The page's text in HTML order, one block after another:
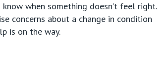
when something doesn’t feel right.
concerns about a change in condition
is on the way.